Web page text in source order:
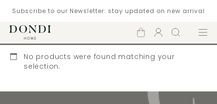
Subscribe to our Newsletter: stay updated on new arrival
Shopping
cart
Account
Search Menu
No products were found matching your
selection.